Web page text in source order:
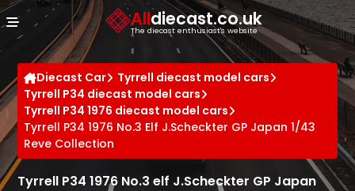
Alldiecast.co.uk
The diecast enthusiast's website
Diecast Car
Tyrrell diecast model cars
Tyrrell P34 diecast model cars
Tyrrell P34 1976 diecast model cars
Tyrrell P34 1976 No.3 Elf J.Scheckter GP Japan 1/43
Reve Collection
Tyrrell P34 1976 No.3 elf J.Scheckter GP Japan
Cookies management panel